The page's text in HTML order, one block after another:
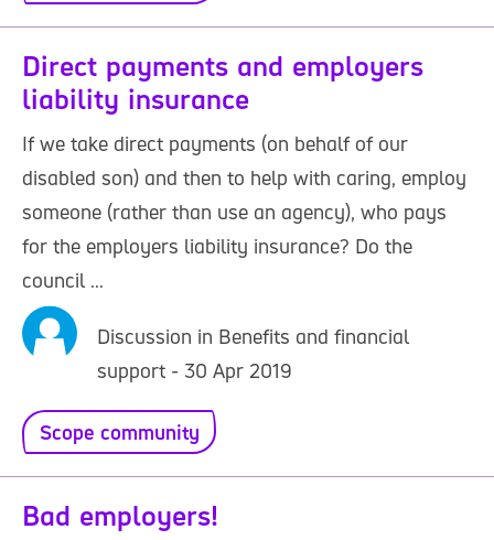
Direct payments and employers
liability insurance
If we take direct payments (on behalf of our
disabled son) and then to help with caring, employ
someone (rather than use an agency), who pays
for the employers liability insurance? Do the
council ...
Discussion in Benefits and financial
support - 30 Apr 2019
Scope community
Bad employers!